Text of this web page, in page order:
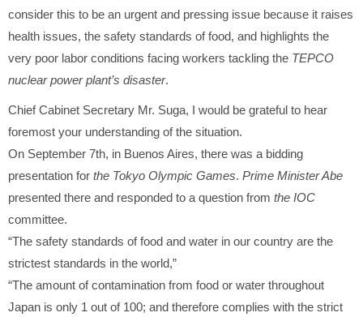
consider this to be an urgent and pressing issue because it raises
health issues, the safety standards of food, and highlights the
very poor labor conditions facing workers tackling the TEPCO
nuclear power plant’s disaster.
Chief Cabinet Secretary Mr. Suga, I would be grateful to hear
foremost your understanding of the situation.
On September 7th, in Buenos Aires, there was a bidding
presentation for the Tokyo Olympic Games. Prime Minister Abe
presented there and responded to a question from the IOC
committee.
“The safety standards of food and water in our country are the
strictest standards in the world,”
“The amount of contamination from food or water throughout
Japan is only 1 out of 100; and therefore complies with the strict